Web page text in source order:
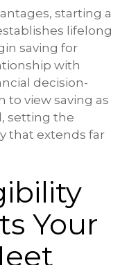
starting a
lifelong
saving for
with
decision-
to view saving as
setting the
that extends far
Your